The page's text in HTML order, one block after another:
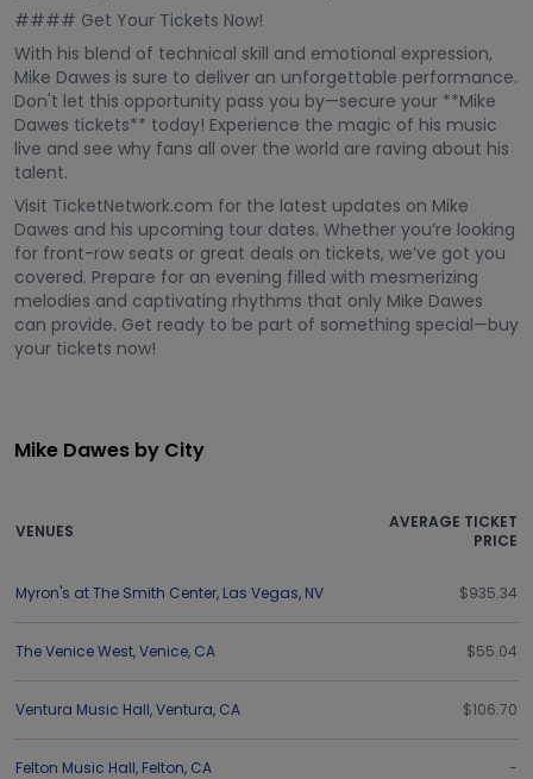
#### Get Your Tickets Now!
With his blend of technical skill and emotional expression,
Mike Dawes is sure to deliver an unforgettable performance.
Don't let this opportunity pass you by—secure your **Mike
Dawes tickets** today! Experience the magic of his music
live and see why fans all over the world are raving about his
talent.
Visit TicketNetwork.com for the latest updates on Mike
Dawes and his upcoming tour dates. Whether you’re looking
for front-row seats or great deals on tickets, we’ve got you
covered. Prepare for an evening filled with mesmerizing
melodies and captivating rhythms that only Mike Dawes
can provide. Get ready to be part of something special—buy
your tickets now!
Mike Dawes by City
VENUES
AVERAGE TICKET
PRICE
Myron's at The Smith Center, Las Vegas, NV $935.34
The Venice West,Venice, CA $55.04
Ventura Music Hall,Ventura, CA $106.70
Felton Music Hall, Felton, CA -